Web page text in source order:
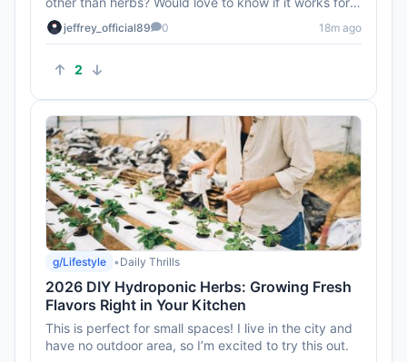
2
veggies too!
jeffrey_official89 0 18m ago
g/Lifestyle • Daily Thrills
2026 DIY Hydroponic Herbs: Growing Fresh
Flavors Right in Your Kitchen
This is perfect for small spaces! I live in the city and
have no outdoor area, so I’m excited to try this out.